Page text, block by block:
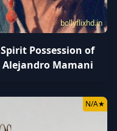
bollyflixhd.in
Spirit Possession of
Alejandro Mamani
N/A★